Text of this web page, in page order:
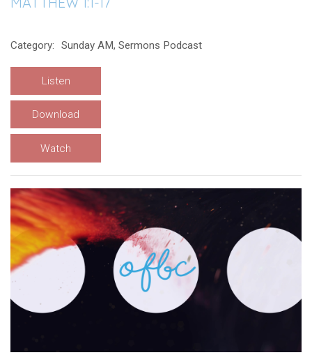
Category: Sunday AM, Sermons Podcast
Listen
Download
Watch